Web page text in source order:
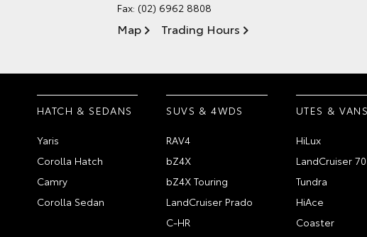
Fax: (02) 6962 8808
Map Trading Hours
HATCH & SEDANS
Yaris
Corolla Hatch
Camry
Corolla Sedan
SUVS & 4WDS
RAV4
bZ4X
bZ4X Touring
LandCruiser Prado
C-HR
UTES & VANS
HiLux
LandCruiser 70
Tundra
HiAce
Coaster